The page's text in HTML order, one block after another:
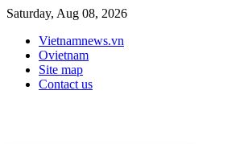
Saturday, Aug 08, 2026
Vietnamnews.vn
Ovietnam
Site map
Contact us